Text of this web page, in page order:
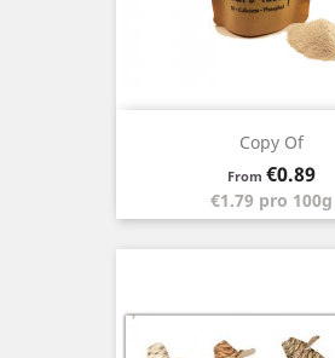
Copy Of
From Price
€0.89
€1.79 pro 100g